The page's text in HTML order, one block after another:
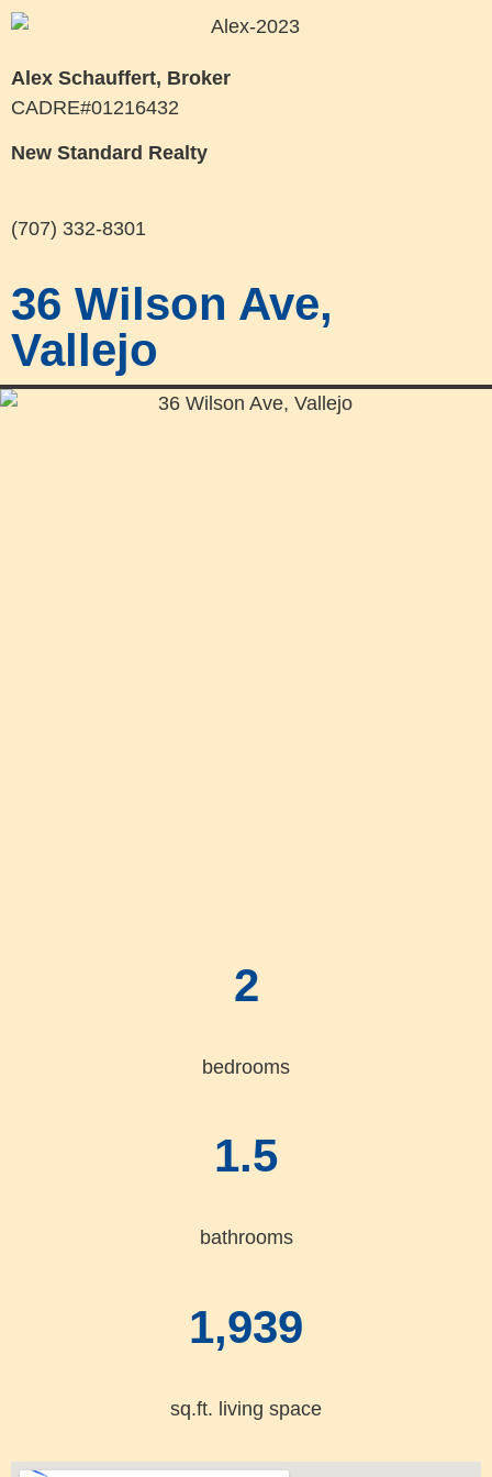
Alex Schauffert, Broker
CADRE#01216432
New Standard Realty
(707) 332-8301
36 Wilson Ave,
Vallejo
2
bedrooms
1.5
bathrooms
1,939
sq.ft. living space